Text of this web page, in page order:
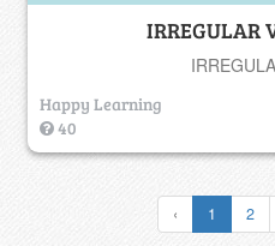
IRREGULAR
Happy Learning
40
‹ 1 2